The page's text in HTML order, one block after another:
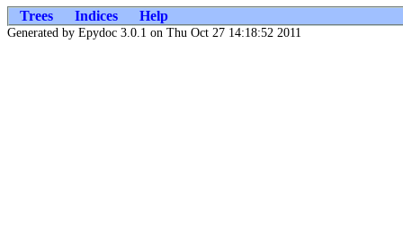
Trees Indices Help
Generated by Epydoc 3.0.1 on Thu Oct 27 14:18:52 2011